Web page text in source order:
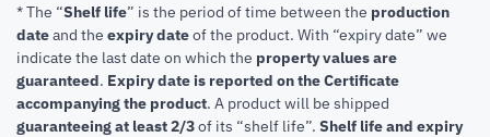
* The “Shelf life” is the period of time between the production
dateand the expiry dateof the product. With “expiry date” we
indicate the last date on which the property values are
guaranteed. Expiry date is reported on the Certificate
accompanying the product. A product will be shipped
guaranteeing at least 2/3of its “shelf life”. Shelf life and expiry